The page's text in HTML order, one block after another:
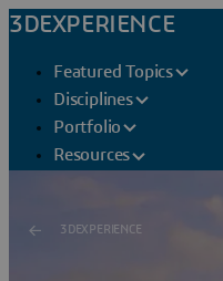
3DEXPERIENCE
Featured Topics
Disciplines
Portfolio
Resources
3DEXPERIENCE